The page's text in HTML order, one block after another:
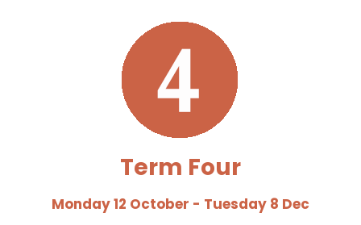
Term Four
Monday 12 October - Tuesday 8 Dec